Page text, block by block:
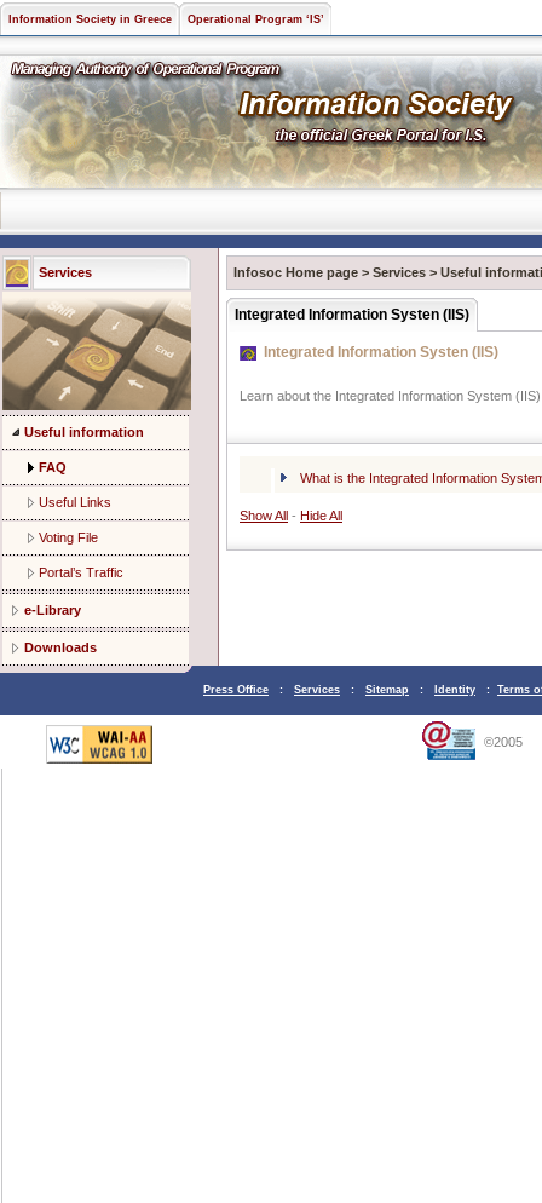
Information Society in Greece Operational Program ‘IS’
Services
Useful information
FAQ
Useful Links
Voting File
Portal’s Traffic
e-Library
Downloads
Infosoc Home page > Services > Useful
Integrated Information Systen (IIS)
Integrated Information Systen (IIS)
Learn about the Integrated Information System
What is the Integrated Information
Show All - Hide All
Press Office : Services : Sitemap : Identity : Terms
©2005